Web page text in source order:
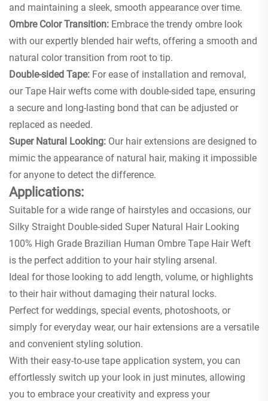
and maintaining a sleek, smooth appearance over time.
Ombre Color Transition: Embrace the trendy ombre look
with our expertly blended hair wefts, offering a smooth and
natural color transition from root to tip.
Double-sided Tape: For ease of installation and removal,
our Tape Hair wefts come with double-sided tape, ensuring
a secure and long-lasting bond that can be adjusted or
replaced as needed.
Super Natural Looking: Our hair extensions are designed to
mimic the appearance of natural hair, making it impossible
for anyone to detect the difference.
Applications:
Suitable for a wide range of hairstyles and occasions, our
Silky Straight Double-sided Super Natural Hair Looking
100% High Grade Brazilian Human Ombre Tape Hair Weft
is the perfect addition to your hair styling arsenal.
Ideal for those looking to add length, volume, or highlights
to their hair without damaging their natural locks.
Perfect for weddings, special events, photoshoots, or
simply for everyday wear, our hair extensions are a versatile
and convenient styling solution.
With their easy-to-use tape application system, you can
effortlessly switch up your look in just minutes, allowing
you to embrace your creativity and express your